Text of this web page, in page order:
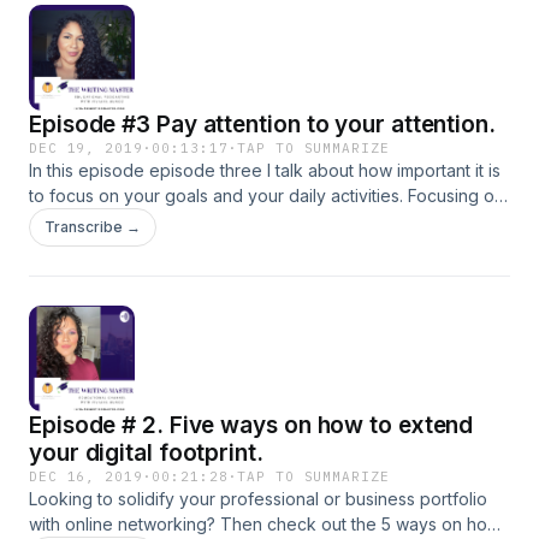
Episode #3 Pay attention to your attention.
DEC 19, 2019 · 00:13:17 ·TAP TO SUMMARIZE
In this episode episode three I talk about how important it is
to focus on your goals and your daily activities. Focusing on
your goals is going to help solidify your career path and
help you in accomplishing everything that you ever wanted
Transcribe →
Episode # 2. Five ways on how to extend
your digital footprint.
DEC 16, 2019 · 00:21:28 ·TAP TO SUMMARIZE
Looking to solidify your professional or business portfolio
with online networking? Then check out the 5 ways on how I